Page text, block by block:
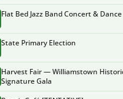
Flat Bed Jazz Band Concert & Dance
State Primary Election
Harvest Fair — Williamstown
Signature Gala